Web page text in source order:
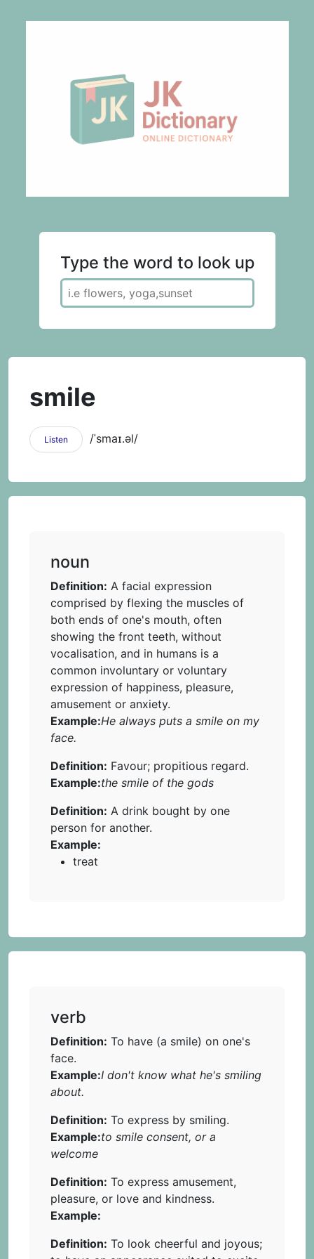
Type the word to look up
smile
Listen /ˈsmaɪ.əl/
noun
Definition: A facial expression
comprised by flexing the muscles of
both ends of one's mouth, often
showing the front teeth, without
vocalisation, and in humans is a
common involuntary or voluntary
expression of happiness, pleasure,
amusement or anxiety.
Example:He always puts a smile on my
face.
Definition: Favour; propitious regard.
Example:the smile of the gods
Definition: A drink bought by one
person for another.
Example:
treat
verb
Definition: To have (a smile) on one's
face.
Example:I don't know what he's smiling
about.
Definition: To express by smiling.
Example:to smile consent, or a
welcome
Definition: To express amusement,
pleasure, or love and kindness.
Example:
Definition: To look cheerful and joyous;